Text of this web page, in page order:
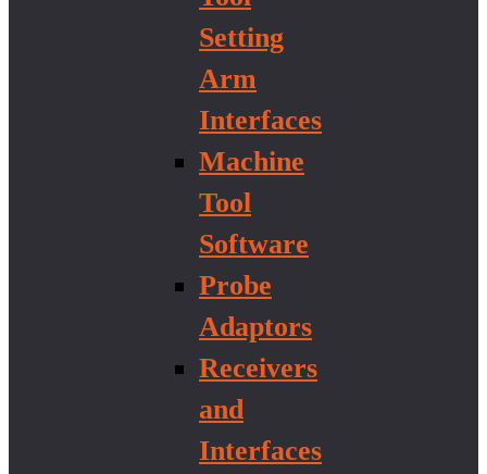
Setting
Arm
Interfaces
Machine
Tool
Software
Probe
Adaptors
Receivers
and
Interfaces